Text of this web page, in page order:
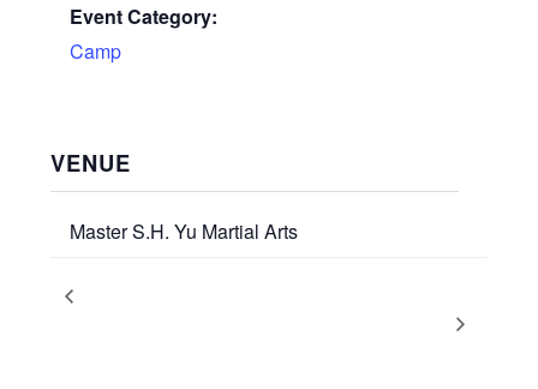
Event Category:
Camp
VENUE
Master S.H. Yu Martial Arts